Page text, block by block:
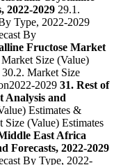
2022-2029 29.1.
Type, 2022-2029
By
Fructose Market
Size (Value)
Market Size
2029 31. Rest of
Analysis and
Estimates &
(Value) Estimates
East Africa
Forecasts, 2022-2029
By Type, 2022-